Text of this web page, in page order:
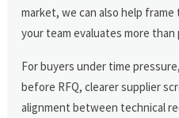
market, we can also help
your team evaluates more than
For buyers under time
before RFQ, clearer supplier
alignment between technical